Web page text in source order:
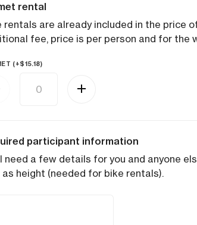
rental
rentals are already included in the price
fee, price is per person and for the
(+$15.18)
participant information
need a few details for you and anyone
as height (needed for bike rentals).